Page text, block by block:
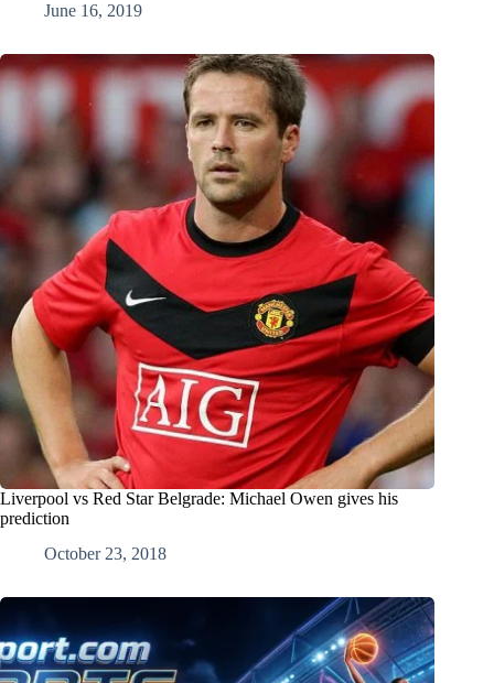
June 16, 2019
Liverpool vs Red Star Belgrade: Michael Owen gives his
prediction
October 23, 2018